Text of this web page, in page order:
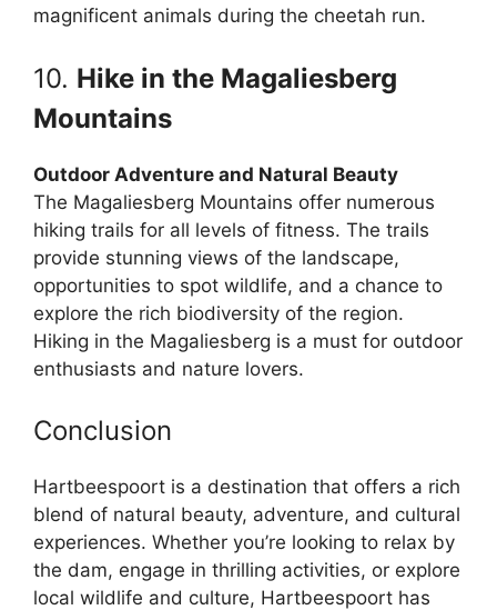
magnificent animals during the cheetah run.
10. Hike in the Magaliesberg
Mountains
Outdoor Adventure and Natural Beauty
The Magaliesberg Mountains offer numerous
hiking trails for all levels of fitness. The trails
provide stunning views of the landscape,
opportunities to spot wildlife, and a chance to
explore the rich biodiversity of the region.
Hiking in the Magaliesberg is a must for outdoor
enthusiasts and nature lovers.
Conclusion
Hartbeespoort is a destination that offers a rich
blend of natural beauty, adventure, and cultural
experiences. Whether you’re looking to relax by
the dam, engage in thrilling activities, or explore
local wildlife and culture, Hartbeespoort has